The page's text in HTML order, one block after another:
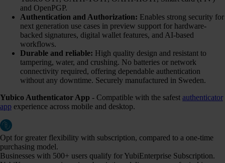
and OpenPGP.
Authentication and Authorization: Enables strong security for
next generation use cases in preview support for hardware-
backed signatures, digital wallet features, and AI-based
workflows.
Durable and reliable: High quality design and resistant to
tampering, water, and crushing. No batteries or network
connectivity required, offering dependable authentication
without any downtime. Securely manufactured in Sweden.
Yubico Authenticator App - Compatible with the safest authenticator
app experience across mobile and desktop.
Opt for greater flexibility with subscription, compared to a one-time
purchasing model.
Businesses with 500+ users qualify for YubiEnterprise Subscription.